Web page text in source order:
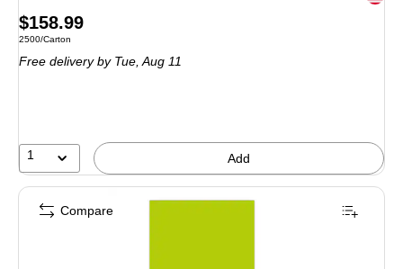
Price
is
$158.99
Unit of measure 2500/Carton
2500/Carton
Free deliveryby Tue, Aug 11
1 Add
Compare